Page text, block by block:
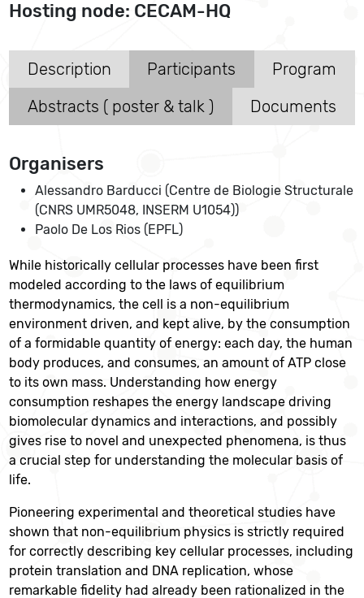
Hosting node: CECAM-HQ
Description Participants
Program
Abstracts ( poster & talk )
Documents
Organisers
Alessandro Barducci (Centre de Biologie Structurale
(CNRS UMR5048, INSERM U1054))
Paolo De Los Rios (EPFL)
While historically cellular processes have been first
modeled according to the laws of equilibrium
thermodynamics, the cell is a non-equilibrium
environment driven, and kept alive, by the consumption
of a formidable quantity of energy: each day, the human
body produces, and consumes, an amount of ATP close
to its own mass. Understanding how energy
consumption reshapes the energy landscape driving
biomolecular dynamics and interactions, and possibly
gives rise to novel and unexpected phenomena, is thus
a crucial step for understanding the molecular basis of
life.
Pioneering experimental and theoretical studies have
shown that non-equilibrium physics is strictly required
for correctly describing key cellular processes, including
protein translation and DNA replication, whose
remarkable fidelity had already been rationalized in the